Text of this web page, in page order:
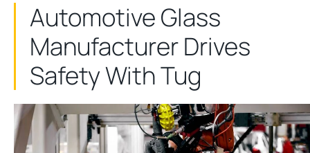
Automotive Glass
Manufacturer Drives
Safety With Tug